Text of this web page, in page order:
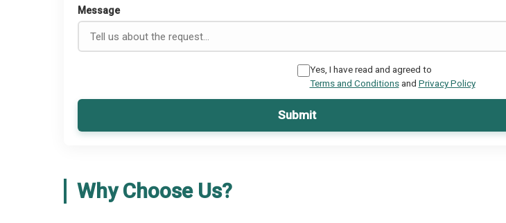
Message
Yes, I have read and agreed to
Terms and Conditionsand Privacy Policy
Submit
Why Choose Us?